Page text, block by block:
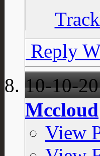
Reply
10-10-
Mccloud
View